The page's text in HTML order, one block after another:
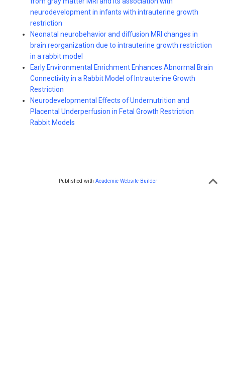
neurodevelopment in infants with intrauterine growth
restriction
Neonatal neurobehavior and diffusion MRI changes in
brain reorganization due to intrauterine growth restriction
in a rabbit model
Early Environmental Enrichment Enhances Abnormal Brain
Connectivity in a Rabbit Model of Intrauterine Growth
Restriction
Neurodevelopmental Effects of Undernutrition and
Placental Underperfusion in Fetal Growth Restriction
Rabbit Models
Published with Academic Website Builder